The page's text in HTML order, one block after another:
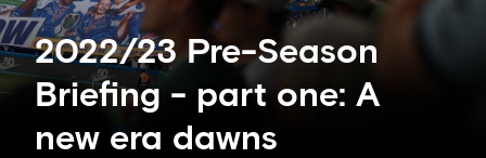
2022/23 Pre-Season
Briefing - part one: A
new era dawns